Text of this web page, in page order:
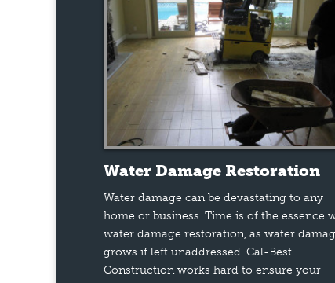
Water Damage Restoration
Water damage can be devastating to any
home or business. Time is of the essence
water damage restoration, as water
grows if left unaddressed. Cal-Best
Construction works hard to ensure your